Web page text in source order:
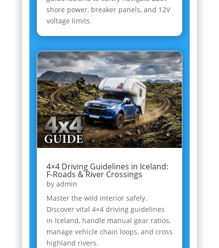
shore power, breaker panels, and 12V
voltage limits.
4×4 Driving Guidelines in Iceland:
F-Roads & River Crossings
by admin
Master the wild interior safely.
Discover vital 4×4 driving guidelines
in Iceland, handle manual gear ratios,
manage vehicle chain loops, and cross
highland rivers.